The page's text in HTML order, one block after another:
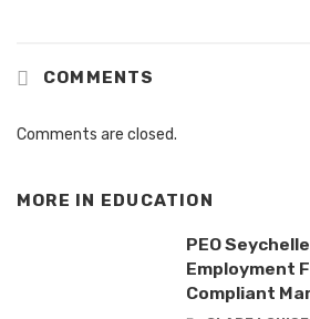
COMMENTS
Comments are closed.
MORE IN EDUCATION
PEO
Employment
Compliant